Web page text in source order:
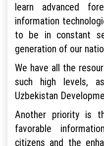
learn advanced
information
to be in constant
generation of our
We have all the
such high levels,
Uzbekistan
Another priority is
favorable
citizens and the